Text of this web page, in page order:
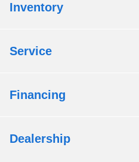
Inventory
Service
Financing
Dealership